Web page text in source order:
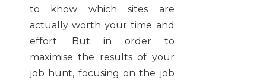
to know which sites are
actually worth your time and
effort. But in order to
maximise the results of your
job hunt, focusing on the job